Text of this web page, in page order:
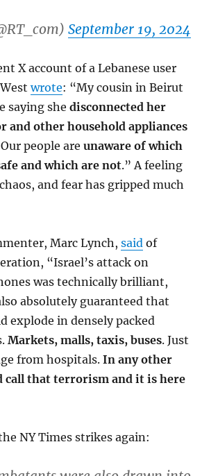
September 19, 2024
X account of a Lebanese user
wrote: “My cousin in Beirut
saying shedisconnected her
and other household appliances
Our people areunaware of which
and which are not.” A feeling
and fear has gripped much
Marc Lynch,said of
“Israel’s attack on
was technically brilliant,
absolutely guaranteed that
explode in densely packed
Markets, malls, taxis, buses. Just
from hospitals.In any other
call that terrorism and it is here
NY Times strikes again: